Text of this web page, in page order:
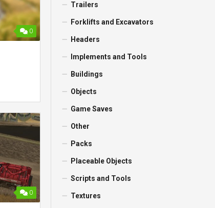
0
0
Trailers
Forklifts and Excavators
Headers
Implements and Tools
Buildings
Objects
Game Saves
Other
Packs
Placeable Objects
Scripts and Tools
Textures